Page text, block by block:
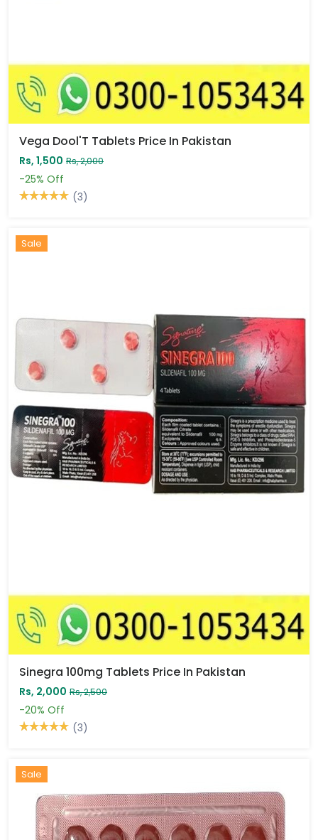
Vega Dool'T Tablets Price In Pakistan
Rs, 1,500 Rs, 2,000
-25% Off
(3)
Sale
Sinegra 100mg Tablets Price In Pakistan
Rs, 2,000 Rs, 2,500
-20% Off
(3)
Sale